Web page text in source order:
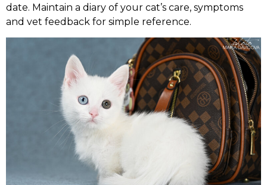
date. Maintain a diary of your cat’s care, symptoms
and vet feedback for simple reference.